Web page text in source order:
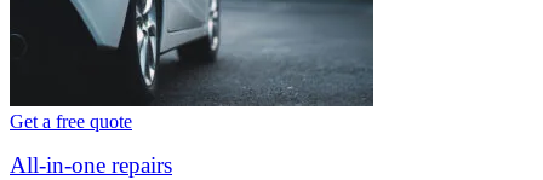
Get a free quote
All-in-one repairs